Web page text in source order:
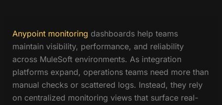
Anypoint monitoring dashboards help teams
maintain visibility, performance, and reliability
across MuleSoft environments. As integration
platforms expand, operations teams need more than
manual checks or scattered logs. Instead, they rely
on centralized monitoring views that surface real-